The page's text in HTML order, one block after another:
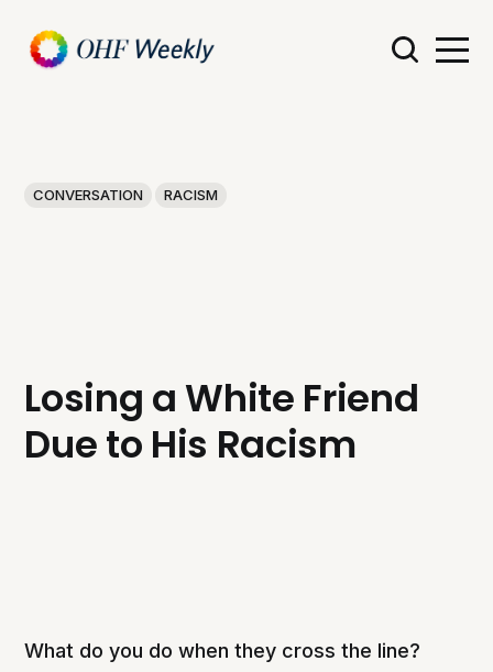
CONVERSATION RACISM
Losing a White Friend
Due to His Racism
What do you do when they cross the line?